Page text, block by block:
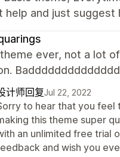
help and just
ever, not a lot
计师回复Jul 22, 2022
to hear that you feel
this theme super
an unlimited free trial
and wish you